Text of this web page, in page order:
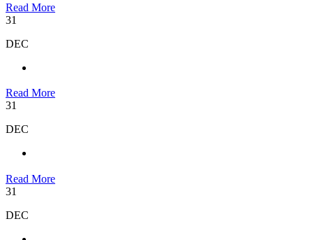
Read More
31
DEC
Read More
31
DEC
Read More
31
DEC